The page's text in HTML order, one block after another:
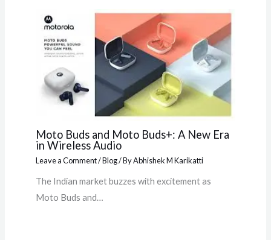
Moto Buds and Moto Buds+: A New Era
in Wireless Audio
Leave a Comment/Blog/ ByAbhishek M Karikatti
The Indian market buzzes with excitement as
Moto Buds and…